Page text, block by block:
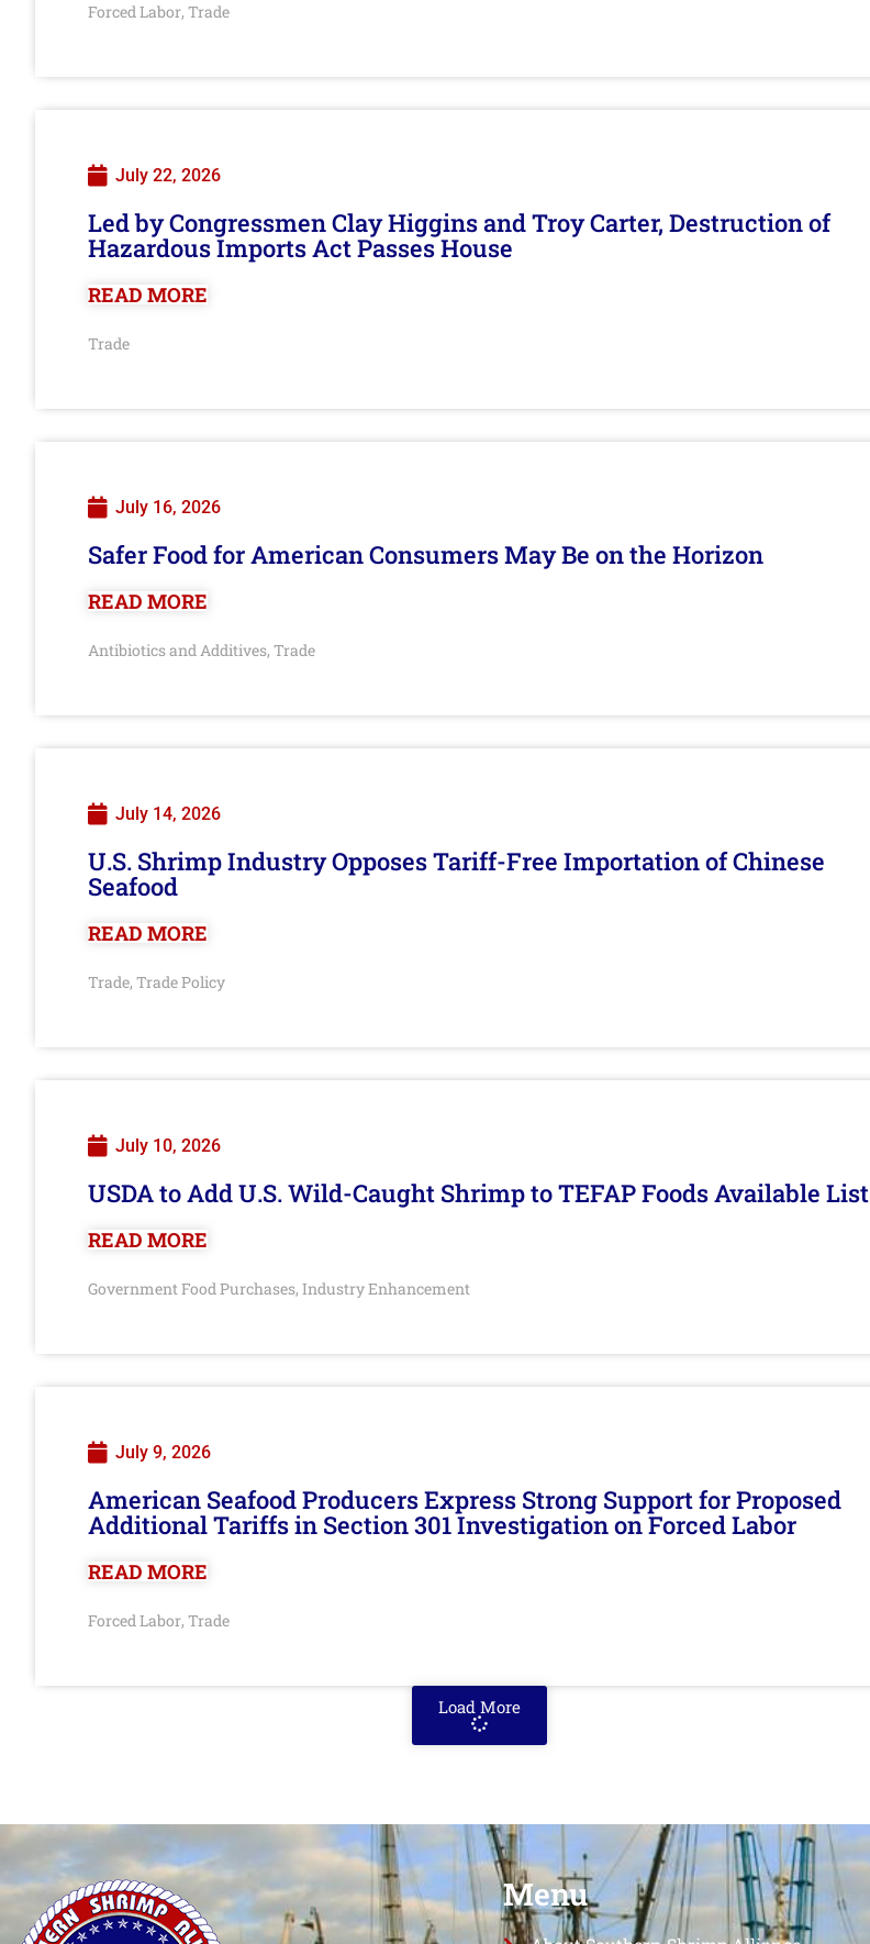
Forced Labor, Trade
July 22, 2026
Led by Congressmen Clay Higgins and Troy Carter, Destruction of
Hazardous Imports Act Passes House
READ MORE
Trade
July 16, 2026
Safer Food for American Consumers May Be on the Horizon
READ MORE
Antibiotics and Additives, Trade
July 14, 2026
U.S. Shrimp Industry Opposes Tariff-Free Importation of Chinese
Seafood
READ MORE
Trade, Trade Policy
July 10, 2026
USDA to Add U.S. Wild-Caught Shrimp to TEFAP Foods Available List
READ MORE
Government Food Purchases, Industry Enhancement
July 9, 2026
American Seafood Producers Express Strong Support for Proposed
Additional Tariffs in Section 301 Investigation on Forced Labor
READ MORE
Forced Labor, Trade
Load More
Menu